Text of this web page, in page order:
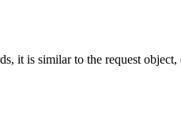
it is similar to the request